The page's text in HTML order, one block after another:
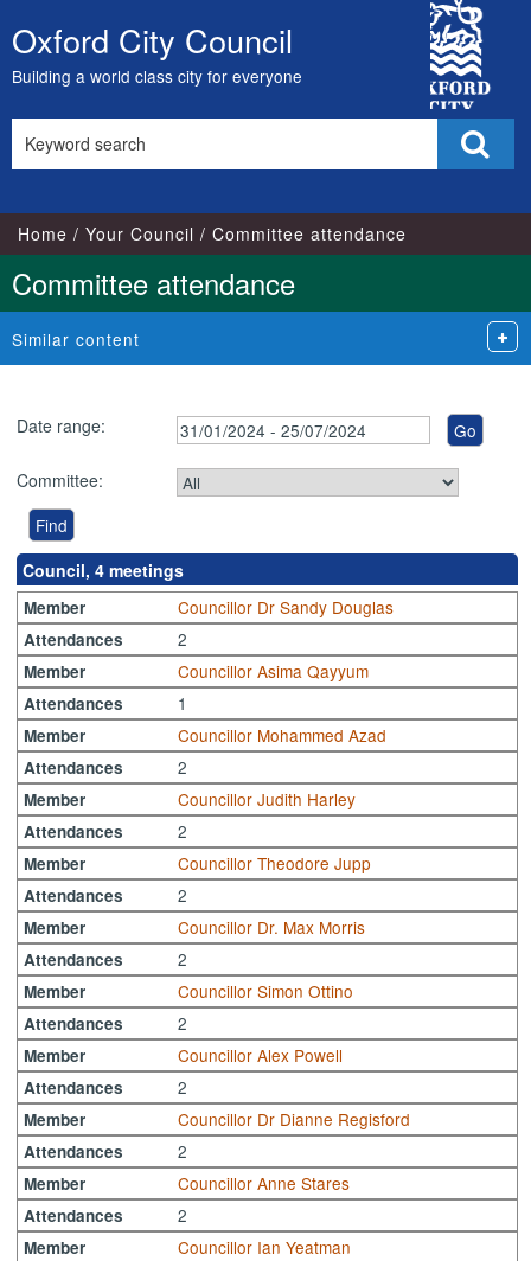
Skip
to
content
Oxford City Council
Building a world class city for everyone
City
Council
this
Home Your Council Committee attendance
Committee attendance
Similar content
Date range:
Committee:
Council, 4 meetings
Member Councillor Dr Sandy Douglas
Attendances 2
Member Councillor Asima Qayyum
Attendances 1
Member Councillor Mohammed Azad
Attendances 2
Member Councillor Judith Harley
Attendances 2
Member Councillor Theodore Jupp
Attendances 2
Member Councillor Dr. Max Morris
Attendances 2
Member Councillor Simon Ottino
Attendances 2
Member Councillor Alex Powell
Attendances 2
Member Councillor Dr Dianne Regisford
Attendances 2
Member Councillor Anne Stares
Attendances 2
Member Councillor Ian Yeatman